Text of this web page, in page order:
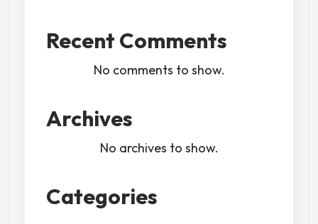
Recent Comments
No comments to show.
Archives
No archives to show.
Categories